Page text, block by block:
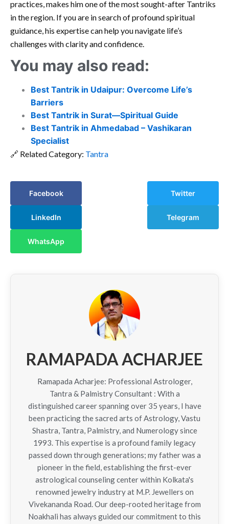
practices, makes him one of the most sought-after Tantriks
in the region. If you are in search of profound spiritual
guidance, his expertise can help you navigate life’s
challenges with clarity and confidence.
You may also read:
Best Tantrik in Udaipur: Overcome Life’s
Barriers
Best Tantrik in Surat—Spiritual Guide
Best Tantrik in Ahmedabad – Vashikaran
Specialist
🔗 Related Category: Tantra
Facebook Twitter
LinkedIn Telegram
WhatsApp
RAMAPADA ACHARJEE
Ramapada Acharjee: Professional Astrologer,
Tantra & Palmistry Consultant : With a
distinguished career spanning over 35 years, I have
been practicing the sacred arts of Astrology, Vastu
Shastra, Tantra, Palmistry, and Numerology since
1993. This expertise is a profound family legacy
passed down through generations; my father was a
pioneer in the field, establishing the first-ever
astrological counseling center within Kolkata's
renowned jewelry industry at M.P. Jewellers on
Vivekananda Road. Our deep-rooted heritage from
Noakhali has always guided our commitment to this